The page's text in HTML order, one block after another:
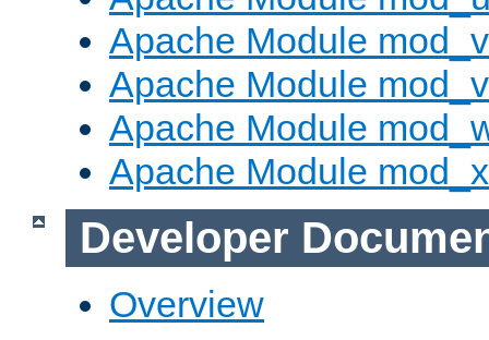
Apache Module
Apache Module
Apache Module
Apache Module
Developer
Overview